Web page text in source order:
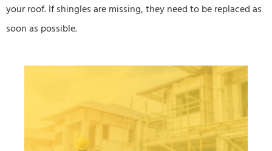
your roof. If shingles are missing, they need to be replaced as
soon as possible.